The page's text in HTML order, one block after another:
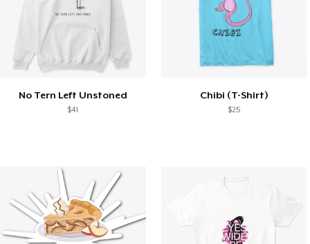
No Tern Left Unstoned
$41
Chibi (T-Shirt)
$25